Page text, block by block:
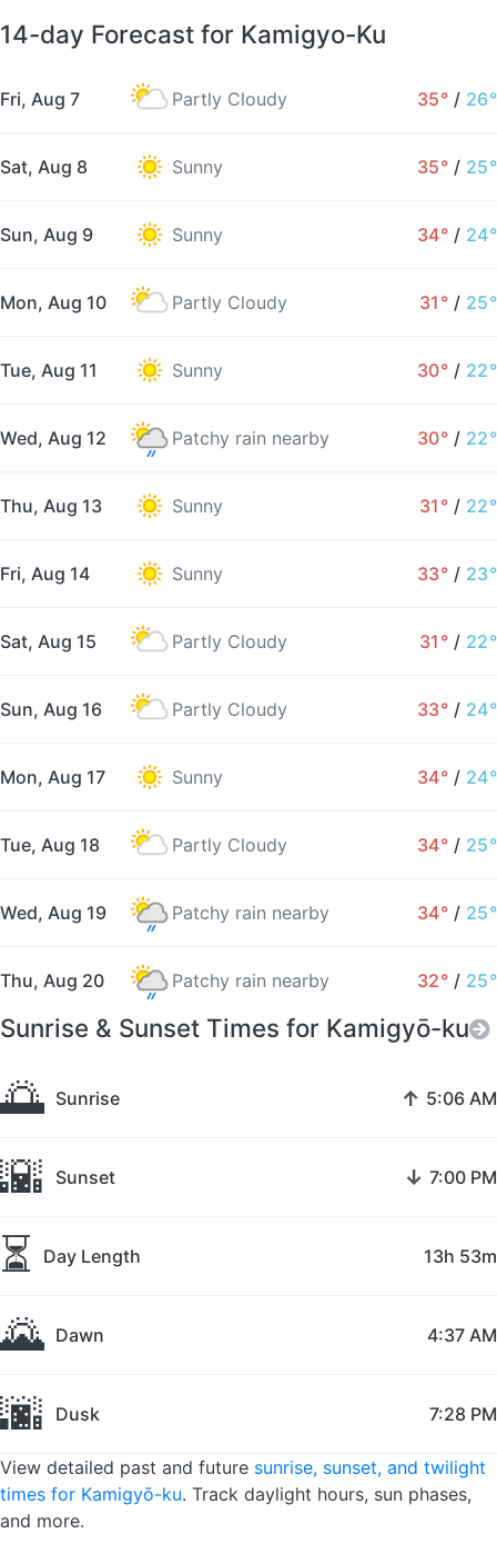
14-day Forecast for Kamigyo-Ku
Fri, Aug 7 Partly Cloudy 35° / 26°
Sat, Aug 8 Sunny 35° / 25°
Sun, Aug 9 Sunny 34° / 24°
Mon, Aug 10 Partly Cloudy 31° / 25°
Tue, Aug 11 Sunny 30° / 22°
Wed, Aug 12 Patchy rain nearby 30° / 22°
Thu, Aug 13 Sunny 31° / 22°
Fri, Aug 14 Sunny 33° / 23°
Sat, Aug 15 Partly Cloudy 31° / 22°
Sun, Aug 16 Partly Cloudy 33° / 24°
Mon, Aug 17 Sunny 34° / 24°
Tue, Aug 18 Partly Cloudy 34° / 25°
Wed, Aug 19 Patchy rain nearby 34° / 25°
Thu, Aug 20 Patchy rain nearby 32° / 25°
Sunrise & Sunset Times for Kamigyō-ku
🌅 Sunrise ↑ 5:06 AM
🌇 Sunset ↓ 7:00 PM
⏳ Day Length 13h 53m
🌄 Dawn 4:37 AM
🌆 Dusk 7:28 PM
View detailed past and future sunrise, sunset, and twilight
times for Kamigyō-ku. Track daylight hours, sun phases,
and more.